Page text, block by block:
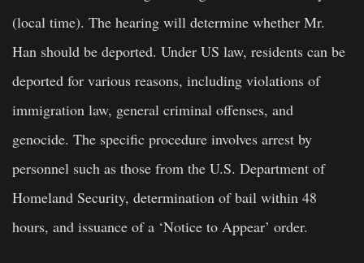
(local time). The hearing will determine whether Mr.
Han should be deported. Under US law, residents can be
deported for various reasons, including violations of
immigration law, general criminal offenses, and
genocide. The specific procedure involves arrest by
personnel such as those from the U.S. Department of
Homeland Security, determination of bail within 48
hours, and issuance of a ‘Notice to Appear’ order.